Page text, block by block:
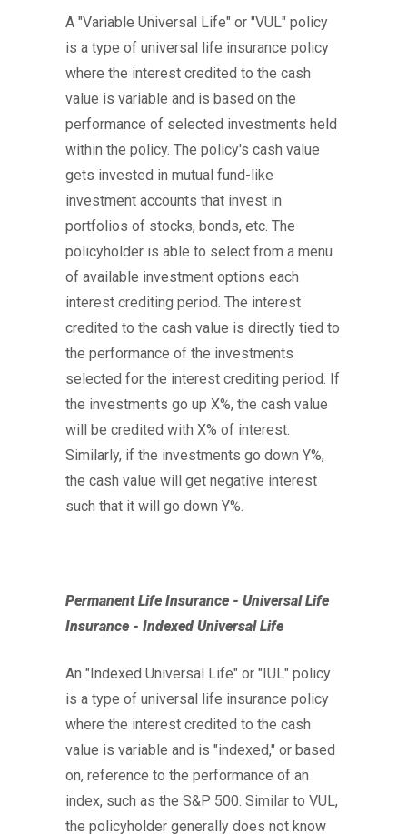
A "Variable Universal Life" or "VUL" policy
is a type of universal life insurance policy
where the interest credited to the cash
value is variable and is based on the
performance of selected investments held
within the policy. The policy's cash value
gets invested in mutual fund-like
investment accounts that invest in
portfolios of stocks, bonds, etc. The
policyholder is able to select from a menu
of available investment options each
interest crediting period. The interest
credited to the cash value is directly tied to
the performance of the investments
selected for the interest crediting period. If
the investments go up X%, the cash value
will be credited with X% of interest.
Similarly, if the investments go down Y%,
the cash value will get negative interest
such that it will go down Y%.
Permanent Life Insurance - Universal Life
Insurance - Indexed Universal Life
An "Indexed Universal Life" or "IUL" policy
is a type of universal life insurance policy
where the interest credited to the cash
value is variable and is "indexed," or based
on, reference to the performance of an
index, such as the S&P 500. Similar to VUL,
the policyholder generally does not know